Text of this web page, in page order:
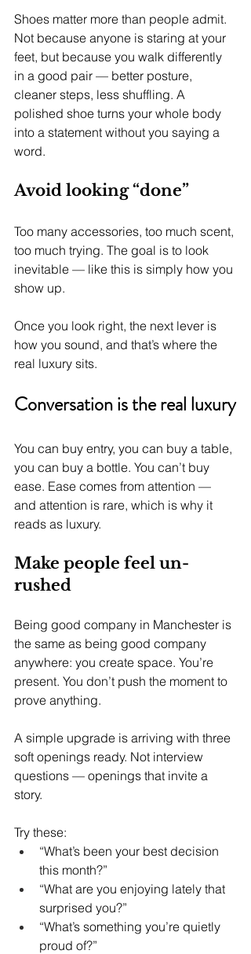
Shoes matter more than people admit.
Not because anyone is staring at your
feet, but because you walk differently
in a good pair — better posture,
cleaner steps, less shuffling. A
polished shoe turns your whole body
into a statement without you saying a
word.
Avoid looking “done”
Too many accessories, too much scent,
too much trying. The goal is to look
inevitable — like this is simply how you
show up.
Once you look right, the next lever is
how you sound, and that’s where the
real luxury sits.
Conversation is the real luxury
You can buy entry, you can buy a table,
you can buy a bottle. You can’t buy
ease. Ease comes from attention —
and attention is rare, which is why it
reads as luxury.
Make people feel un-
rushed
Being good company in Manchester is
the same as being good company
anywhere: you create space. You’re
present. You don’t push the moment to
prove anything.
A simple upgrade is arriving with three
soft openings ready. Not interview
questions — openings that invite a
story.
Try these:
“What’s been your best decision
this month?”
“What are you enjoying lately that
surprised you?”
“What’s something you’re quietly
proud of?”